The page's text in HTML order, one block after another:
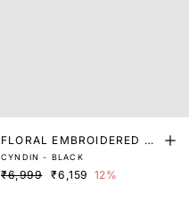
FLORAL EMBROIDERED M
AXI TIERED DRESS
CYNDIN - BLACK
₹6,999 ₹6,159 12%